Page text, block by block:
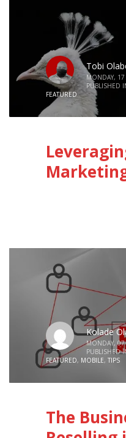
Tobi
MONDAY, 17
PUBLISHED
FEATURED
Kolade
MONDAY, 07
PUBLISHED
FEATURED, MOBILE, TIPS
The